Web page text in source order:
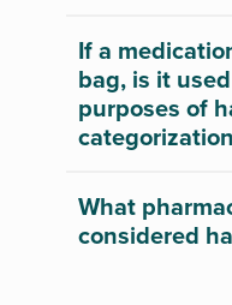
If a
bag, is it
purposes of
What
considered